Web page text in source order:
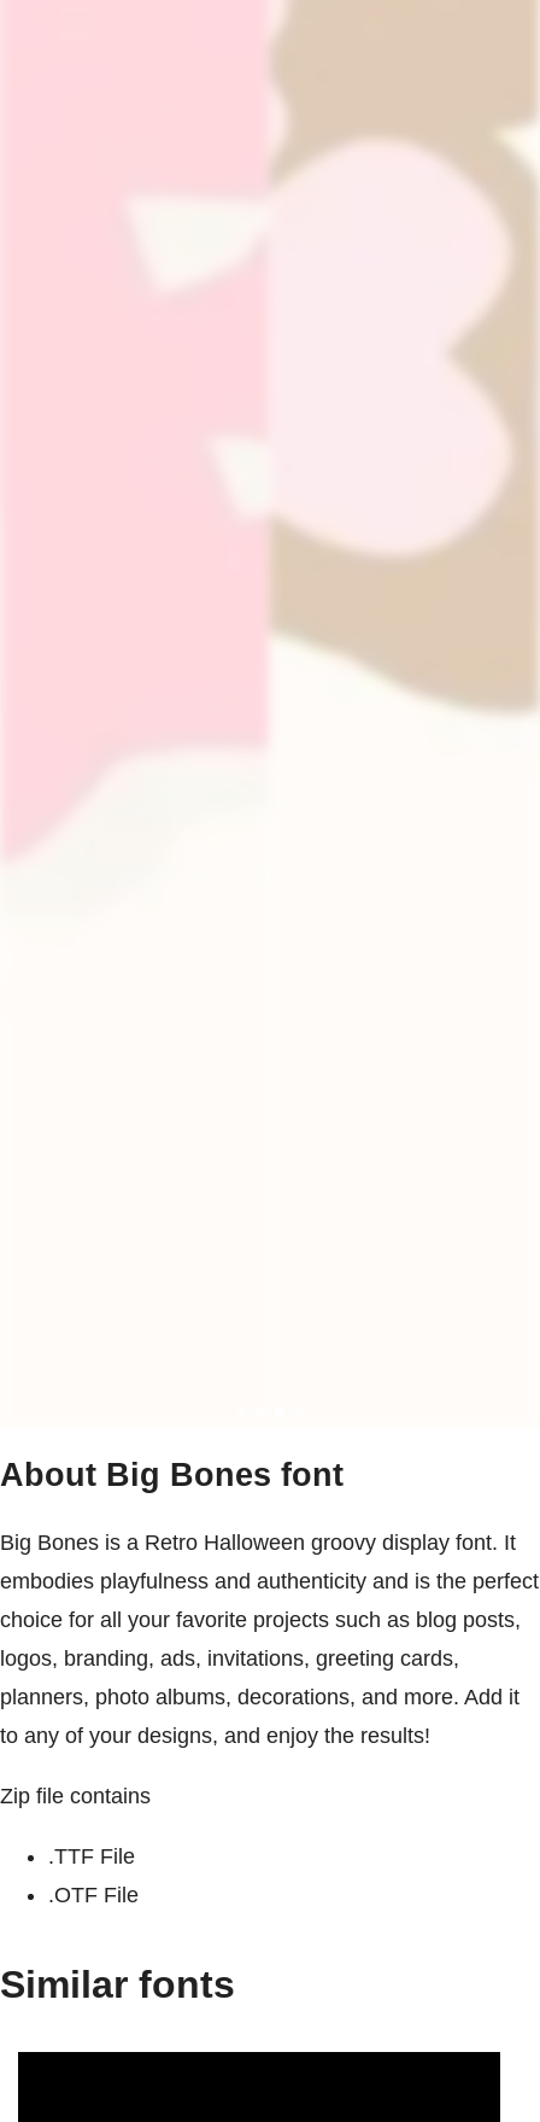
About Big Bones font
Big Bones is a Retro Halloween groovy display font. It
embodies playfulness and authenticity and is the perfect
choice for all your favorite projects such as blog posts,
logos, branding, ads, invitations, greeting cards,
planners, photo albums, decorations, and more. Add it
to any of your designs, and enjoy the results!
Zip file contains
.TTF File
.OTF File
Similar fonts